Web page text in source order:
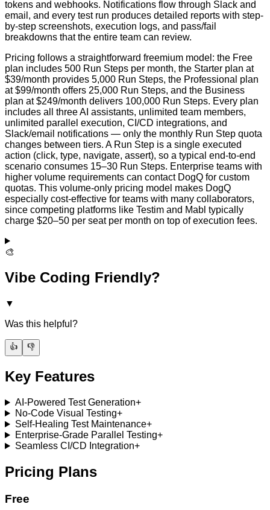
tokens and webhooks. Notifications flow through Slack and
email, and every test run produces detailed reports with step-
by-step screenshots, execution logs, and pass/fail
breakdowns that the entire team can review.
Pricing follows a straightforward freemium model: the Free
plan includes 500 Run Steps per month, the Starter plan at
$39/month provides 5,000 Run Steps, the Professional plan
at $99/month offers 25,000 Run Steps, and the Business
plan at $249/month delivers 100,000 Run Steps. Every plan
includes all three AI assistants, unlimited team members,
unlimited parallel execution, CI/CD integrations, and
Slack/email notifications — only the monthly Run Step quota
changes between tiers. A Run Step is a single executed
action (click, type, navigate, assert), so a typical end-to-end
scenario consumes 15–30 Run Steps. Enterprise teams with
higher volume requirements can contact DogQ for custom
quotas. This volume-only pricing model makes DogQ
especially cost-effective for teams with many collaborators,
since competing platforms like Testim and Mabl typically
charge $20–50 per seat per month on top of execution fees.
🎨
Vibe Coding Friendly?
▼
Was this helpful?
👍 👎
Key Features
AI-Powered Test Generation+
No-Code Visual Testing+
Self-Healing Test Maintenance+
Enterprise-Grade Parallel Testing+
Seamless CI/CD Integration+
Pricing Plans
Free